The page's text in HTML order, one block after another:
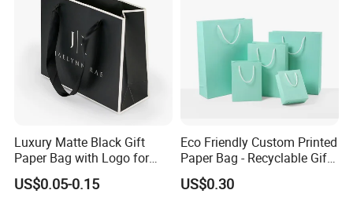
Luxury Matte Black Gift
Paper Bag with Logo for
Clothing Customize Bags
US$0.05-0.15
Eco Friendly Custom Printed
Paper Bag - Recyclable Gift
& Shopping Paper Bag
US$0.30